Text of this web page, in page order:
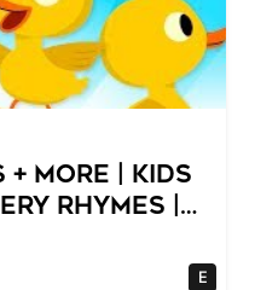
More | Kids
Rhymes |
E